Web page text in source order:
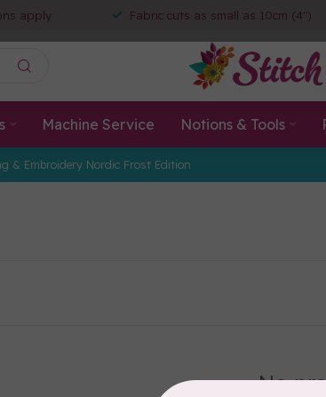
apply Fabric cuts as small as 10cm (4")
Machine Service Notions & Tools
& Embroidery Nordic Frost Edition
No